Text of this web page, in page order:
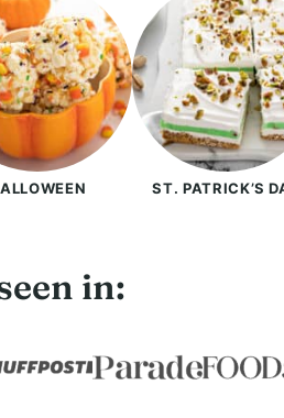
ST. PATRICK’S
in: